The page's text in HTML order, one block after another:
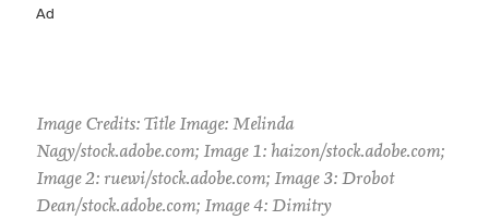
Ad
Image Credits: Title Image: Melinda
Nagy/stock.adobe.com; Image 1: haizon/stock.adobe.com;
Image 2: ruewi/stock.adobe.com; Image 3: Drobot
Dean/stock.adobe.com; Image 4: Dimitry